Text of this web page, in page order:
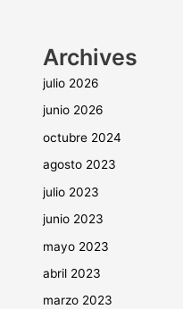
Archives
julio 2026
junio 2026
octubre 2024
agosto 2023
julio 2023
junio 2023
mayo 2023
abril 2023
marzo 2023